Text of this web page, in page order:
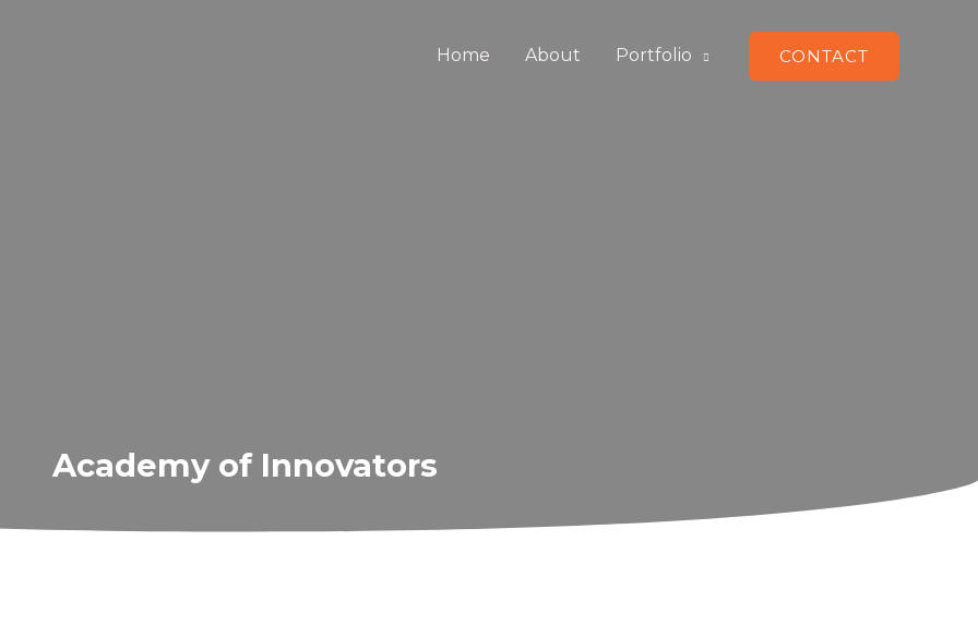
Home About Portfolio CONTACT
Academy of Innovators